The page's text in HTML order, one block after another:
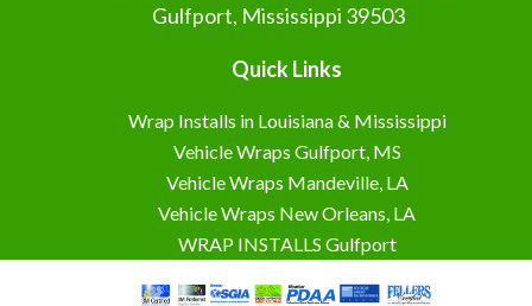
Gulfport, Mississippi 39503
Quick Links
Wrap Installs in Louisiana & Mississippi
Vehicle Wraps Gulfport, MS
Vehicle Wraps Mandeville, LA
Vehicle Wraps New Orleans, LA
WRAP INSTALLS Gulfport